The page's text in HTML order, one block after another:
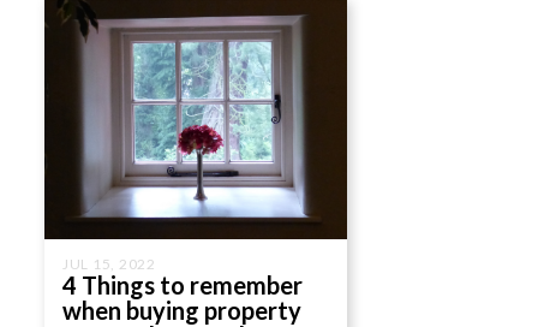
JUL 15, 2022
4 Things to remember
when buying property